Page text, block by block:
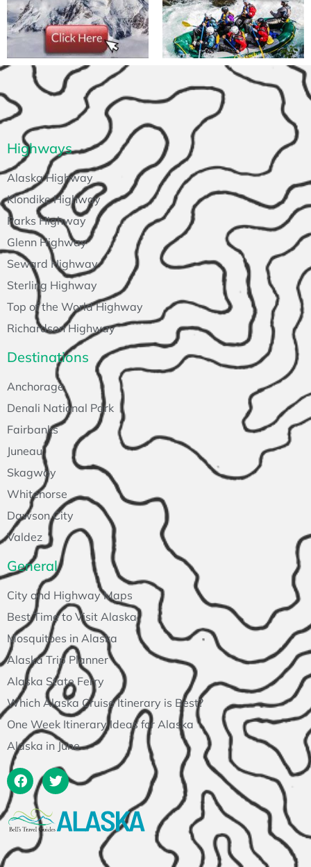
General
City and Highway Maps
Best Time to Visit Alaska
Mosquitoes in Alaska
Alaska Trip Planner
Alaska State Ferry
Which Alaska Cruise Itinerary is Best?
One Week Itinerary Ideas for Alaska
Alaska in June
Destinations
Anchorage
Denali National Park
Fairbanks
Juneau
Skagway
Whitehorse
Dawson City
Valdez
Highways
Alaska Highway
Klondike Highway
Parks Highway
Glenn Highway
Seward Highway
Sterling Highway
Top of the World Highway
Richardson Highway